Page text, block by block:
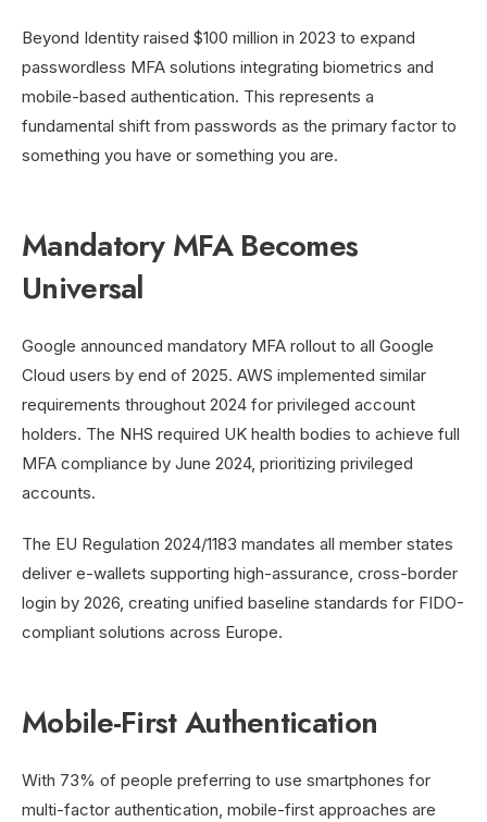
Beyond Identity raised $100 million in 2023 to expand
passwordless MFA solutions integrating biometrics and
mobile-based authentication. This represents a
fundamental shift from passwords as the primary factor to
something you have or something you are.
Mandatory MFA Becomes
Universal
Google announced mandatory MFA rollout to all Google
Cloud users by end of 2025. AWS implemented similar
requirements throughout 2024 for privileged account
holders. The NHS required UK health bodies to achieve full
MFA compliance by June 2024, prioritizing privileged
accounts.
The EU Regulation 2024/1183 mandates all member states
deliver e-wallets supporting high-assurance, cross-border
login by 2026, creating unified baseline standards for FIDO-
compliant solutions across Europe.
Mobile-First Authentication
With 73% of people preferring to use smartphones for
multi-factor authentication, mobile-first approaches are